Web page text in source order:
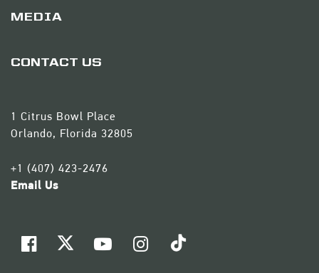
MEDIA
CONTACT US
1 Citrus Bowl Place
Orlando, Florida 32805
+1 (407) 423-2476
Email Us